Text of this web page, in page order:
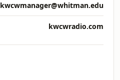
kwcwmanager@whitman.edu
kwcwradio.com